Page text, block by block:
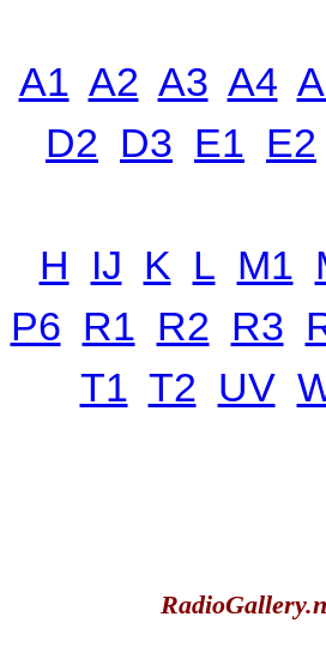
A1 A2 A3 A4
D2 D3 E1 E2
H IJ K L M1
P6 R1 R2 R3
T1 T2 UV